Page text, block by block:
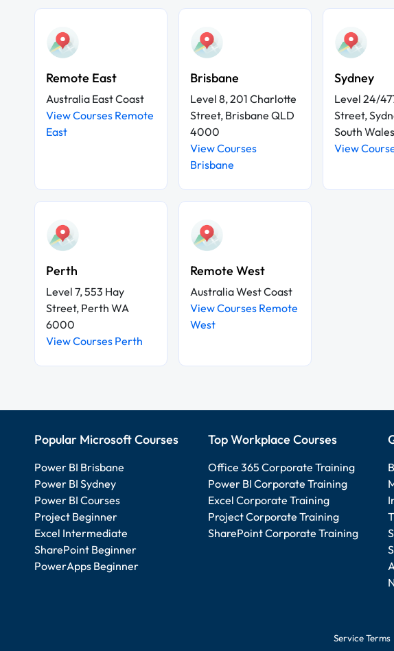
Remote East
Australia East Coast
View Courses Remote
East
Brisbane
Level 8, 201 Charlotte
Street, Brisbane QLD
4000
View Courses
Brisbane
Sydney
Level 24/
Street,
South
View
Perth
Level 7, 553 Hay
Street, Perth WA
6000
View Courses Perth
Remote West
Australia West Coast
View Courses Remote
West
Popular Microsoft Courses
Power BI Brisbane
Power BI Sydney
Power BI Courses
Project Beginner
Excel Intermediate
SharePoint Beginner
PowerApps Beginner
Top Workplace Courses
Office 365 Corporate Training
Power BI Corporate Training
Excel Corporate Training
Project Corporate Training
SharePoint Corporate Training
Service Terms